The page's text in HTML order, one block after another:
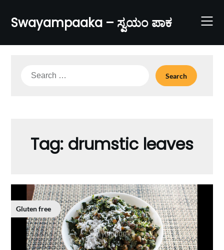
content
Swayampaaka – ಸ್ವಯಂ ಪಾಕ
Search
Tag: drumstic leaves
Gluten free